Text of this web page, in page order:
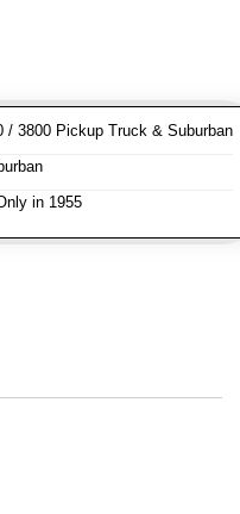
/ 3800 Pickup Truck & Suburban
in 1955